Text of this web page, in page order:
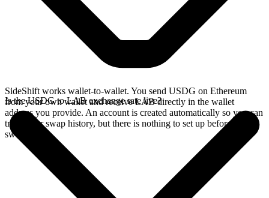
SideShift works wallet-to-wallet. You send USDG on Ethereum
from your own wallet and receive LAB directly in the wallet
address you provide. An account is created automatically so you can
track your swap history, but there is nothing to set up before you
swap.
Is the USDG to LAB exchange rate live?